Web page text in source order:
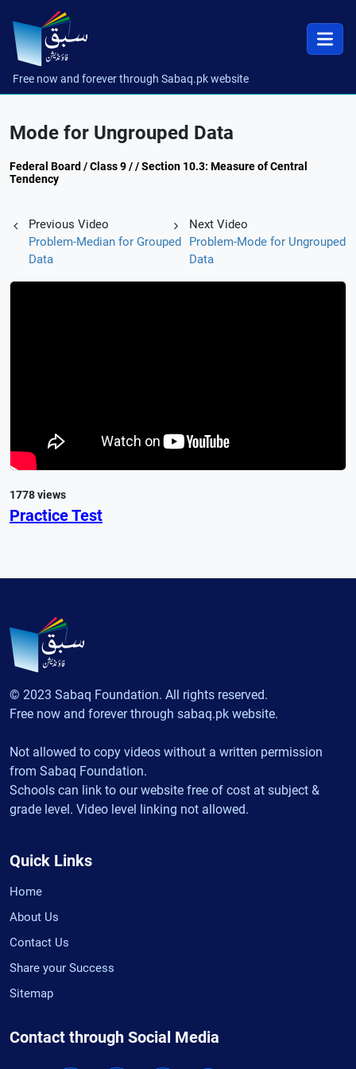
Free now and forever through Sabaq.pk website
Mode for Ungrouped Data
Federal Board / Class 9 / / Section 10.3: Measure of Central
Tendency
Previous Video
Problem-Median for Grouped
Data
Next Video
Problem-Mode for Ungrouped
Data
1778 views
Practice Test
© 2023 Sabaq Foundation. All rights reserved.
Free now and forever through sabaq.pk website.
Not allowed to copy videos without a written permission
from Sabaq Foundation.
Schools can link to our website free of cost at subject &
grade level. Video level linking not allowed.
Quick Links
Home
About Us
Contact Us
Share your Success
Sitemap
Contact through Social Media